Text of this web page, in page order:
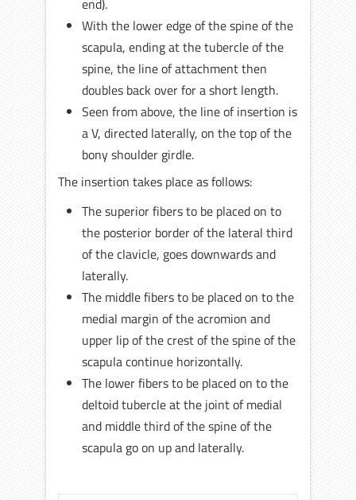
end).
With the lower edge of the spine of the
scapula, ending at the tubercle of the
spine, the line of attachment then
doubles back over for a short length.
Seen from above, the line of insertion is
a V, directed laterally, on the top of the
bony shoulder girdle.
The insertion takes place as follows:
The superior fibers to be placed on to
the posterior border of the lateral third
of the clavicle, goes downwards and
laterally.
The middle fibers to be placed on to the
medial margin of the acromion and
upper lip of the crest of the spine of the
scapula continue horizontally.
The lower fibers to be placed on to the
deltoid tubercle at the joint of medial
and middle third of the spine of the
scapula go on up and laterally.